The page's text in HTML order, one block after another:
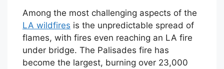
Among the most challenging aspects of the
LA wildfires is the unpredictable spread of
flames, with fires even reaching an LA fire
under bridge. The Palisades fire has
become the largest, burning over 23,000